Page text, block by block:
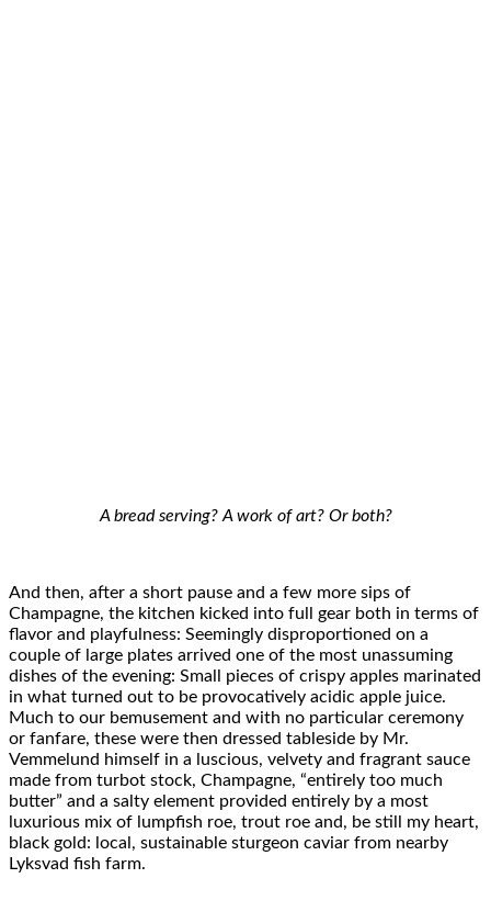
A bread serving? A work of art? Or both?
And then, after a short pause and a few more sips of
Champagne, the kitchen kicked into full gear both in terms of
flavor and playfulness: Seemingly disproportioned on a
couple of large plates arrived one of the most unassuming
dishes of the evening: Small pieces of crispy apples marinated
in what turned out to be provocatively acidic apple juice.
Much to our bemusement and with no particular ceremony
or fanfare, these were then dressed tableside by Mr.
Vemmelund himself in a luscious, velvety and fragrant sauce
made from turbot stock, Champagne, “entirely too much
butter” and a salty element provided entirely by a most
luxurious mix of lumpfish roe, trout roe and, be still my heart,
black gold: local, sustainable sturgeon caviar from nearby
Lyksvad fish farm.